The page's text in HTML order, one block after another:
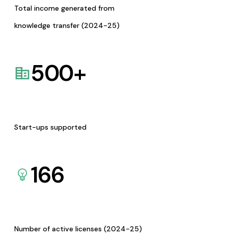
Total income generated from
knowledge transfer (2024-25)
500+
Start-ups supported
166
Number of active licenses (2024-25)